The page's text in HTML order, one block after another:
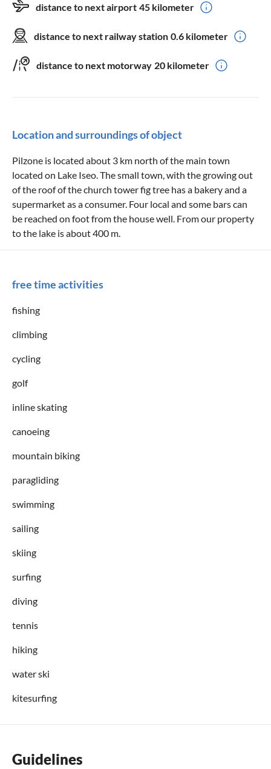
distance to next airport 45 kilometer
distance to next railway station 0.6 kilometer
distance to next motorway 20 kilometer
Location and surroundings of object
Pilzone is located about 3 km north of the main town
located on Lake Iseo. The small town, with the growing out
of the roof of the church tower fig tree has a bakery and a
supermarket as a consumer. Four local and some bars can
be reached on foot from the house well. From our property
to the lake is about 400 m.
free time activities
fishing
climbing
cycling
golf
inline skating
canoeing
mountain biking
paragliding
swimming
sailing
skiing
surfing
diving
tennis
hiking
water ski
kitesurfing
Guidelines